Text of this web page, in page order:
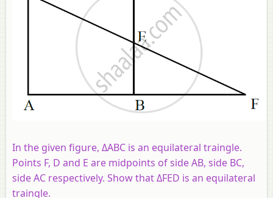
In the given figure, ΔABC is an equilateral traingle.
Points F, D and E are midpoints of side AB, side BC,
side AC respectively. Show that ΔFED is an equilateral
traingle.